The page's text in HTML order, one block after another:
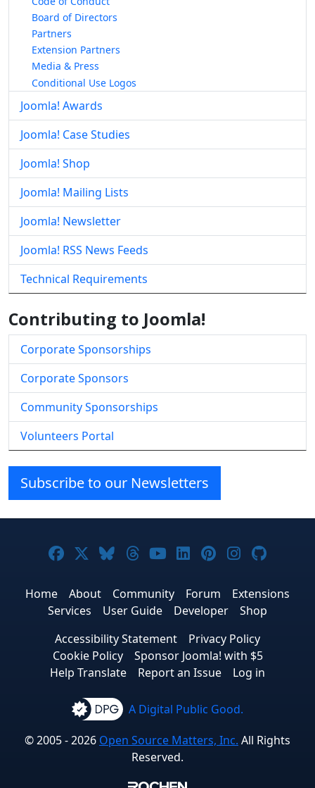
Board of Directors
Partners
Extension Partners
Media & Press
Conditional Use Logos
Joomla! Awards
Joomla! Case Studies
Joomla! Shop
Joomla! Mailing Lists
Joomla! Newsletter
Joomla! RSS News Feeds
Technical Requirements
Contributing to Joomla!
Corporate Sponsorships
Corporate Sponsors
Community Sponsorships
Volunteers Portal
Subscribe to our Newsletters
Joomla! on Facebook
Joomla! on X
Joomla! on Bluesky
Joomla! on Threads
Joomla! on YouTube
Joomla! on
Joomla! on
Joomla!
Home About Community Forum
Extensions
Services
User Guide Developer
Shop
Accessibility Statement
Privacy Policy
Cookie Policy
Sponsor Joomla! with $5
Help Translate
Report an Issue Log in
A Digital Public Good.
© 2005 - 2026 Open Source Matters, Inc. All Rights
Reserved.